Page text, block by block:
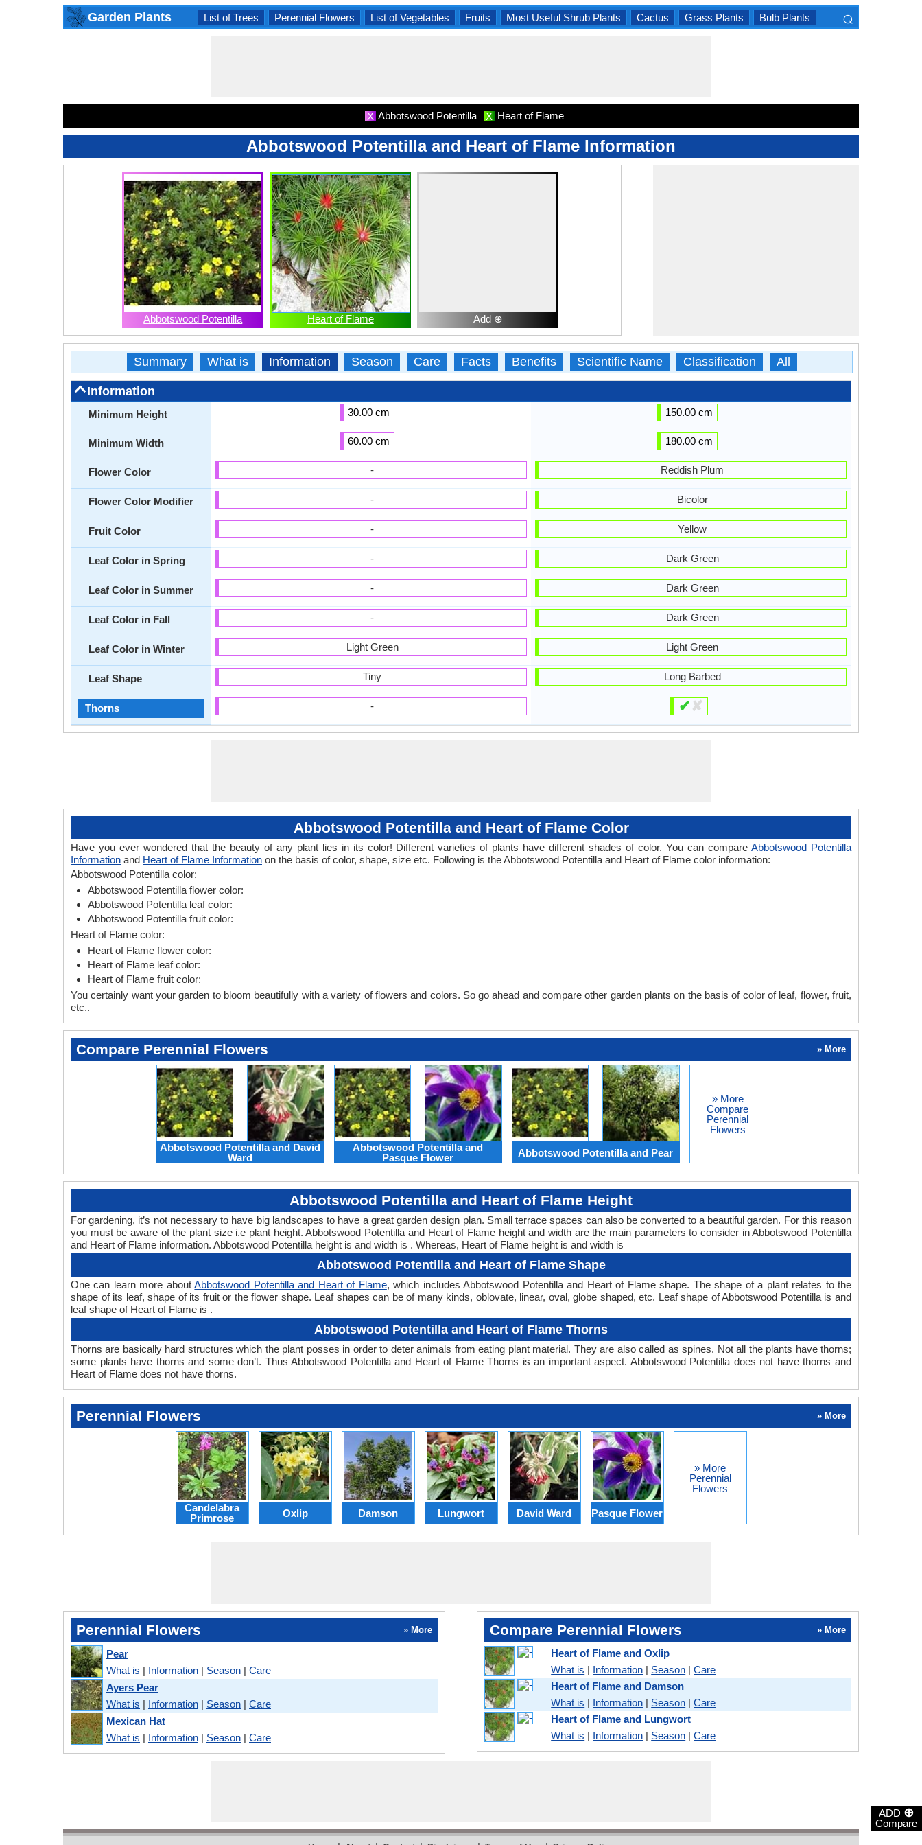
ADD ⊕
Compare
Garden Plants List of Trees Perennial Flowers List of Vegetables Fruits Most Useful Shrub Plants Cactus Grass Plants Bulb Plants ⌕
X Abbotswood Potentilla X Heart of Flame
Abbotswood Potentilla and Heart of Flame Information
Abbotswood Potentilla Heart of Flame Add ⊕
Summary What is Information Season Care Facts Benefits Scientific Name Classification All
Information
Minimum Height
Minimum Width
Flower Color
Flower Color Modifier
Fruit Color
Leaf Color in Spring
Leaf Color in Summer
Leaf Color in Fall
Leaf Color in Winter
Leaf Shape
Thorns
30.00 cm
60.00 cm
-
-
-
-
-
-
Light Green
Tiny
-
150.00 cm
180.00 cm
Reddish Plum
Bicolor
Yellow
Dark Green
Dark Green
Dark Green
Light Green
Long Barbed
✔ ✘
Abbotswood Potentilla and Heart of Flame Color
Have you ever wondered that the beauty of any plant lies in its color! Different varieties of plants have different shades of color. You can compareAbbotswood Potentilla
Information and Heart of Flame Information on the basis of color, shape, size etc. Following is the Abbotswood Potentilla and Heart of Flame color information:
Abbotswood Potentilla color:
Abbotswood Potentilla flower color:
Abbotswood Potentilla leaf color:
Abbotswood Potentilla fruit color:
Heart of Flame color:
Heart of Flame flower color:
Heart of Flame leaf color:
Heart of Flame fruit color:
You certainly want your garden to bloom beautifully with a variety of flowers and colors. So go ahead and compare other garden plants on the basis of color of leaf, flower, fruit,
etc..
Compare Perennial Flowers » More
Abbotswood Potentilla and David
Ward
Abbotswood Potentilla and
Pasque Flower
Abbotswood Potentilla and Pear
» More
Compare
Perennial
Flowers
Abbotswood Potentilla and Heart of Flame Height
For gardening, it’s not necessary to have big landscapes to have a great garden design plan. Small terrace spaces can also be converted to a beautiful garden. For this reason
you must be aware of the plant size i.e plant height. Abbotswood Potentilla and Heart of Flame height and width are the main parameters to consider in Abbotswood Potentilla
and Heart of Flame information. Abbotswood Potentilla height is and width is . Whereas, Heart of Flame height is and width is
Abbotswood Potentilla and Heart of Flame Shape
One can learn more aboutAbbotswood Potentilla and Heart of Flame, which includes Abbotswood Potentilla and Heart of Flame shape. The shape of a plant relates to the
shape of its leaf, shape of its fruit or the flower shape. Leaf shapes can be of many kinds, oblovate, linear, oval, globe shaped, etc. Leaf shape of Abbotswood Potentilla is and
leaf shape of Heart of Flame is .
Abbotswood Potentilla and Heart of Flame Thorns
Thorns are basically hard structures which the plant posses in order to deter animals from eating plant material. They are also called as spines. Not all the plants have thorns;
some plants have thorns and some don’t. Thus Abbotswood Potentilla and Heart of Flame Thorns is an important aspect. Abbotswood Potentilla does not have thorns and
Heart of Flame does not have thorns.
Perennial Flowers » More
Candelabra
Primrose
Oxlip Damson Lungwort David Ward Pasque Flower
» More
Perennial
Flowers
Perennial Flowers » More
Pear
What is | Information | Season | Care
Ayers Pear
What is | Information | Season | Care
Mexican Hat
What is | Information | Season | Care
Compare Perennial Flowers » More
Heart of Flame and Oxlip
What is | Information | Season |Care
Heart of Flame and Damson
What is | Information | Season |Care
Heart of Flame and Lungwort
What is | Information | Season |Care